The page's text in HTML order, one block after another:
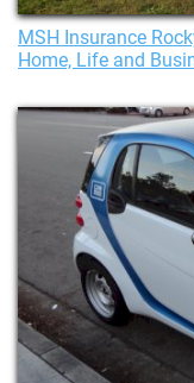
MSH Insurance
Home, Life and